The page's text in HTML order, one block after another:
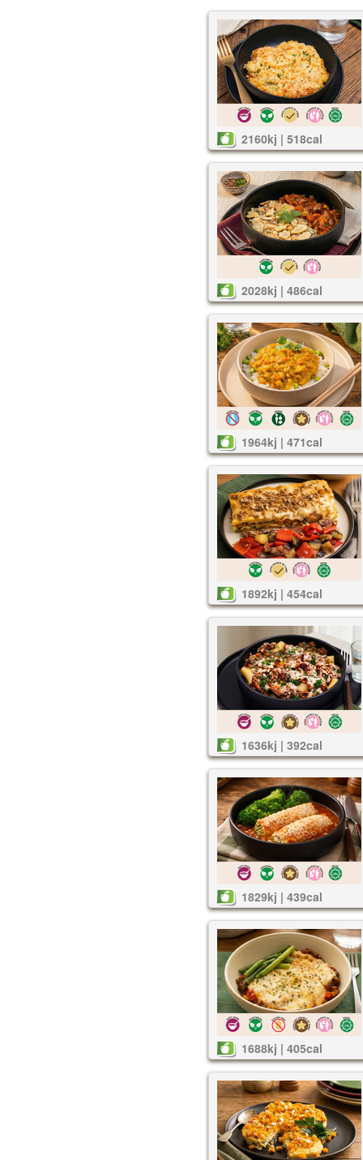
2160kj | 518cal
2028kj | 486cal
1964kj | 471cal
1892kj | 454cal
1636kj | 392cal
1829kj | 439cal
1688kj | 405cal